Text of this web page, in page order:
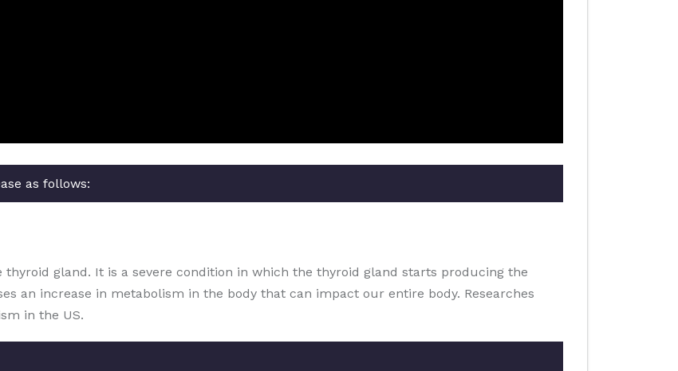
as follows:
gland. It is a severe condition in which the thyroid gland starts producing the
an increase in metabolism in the body that can impact our entire body. Researches
in the US.